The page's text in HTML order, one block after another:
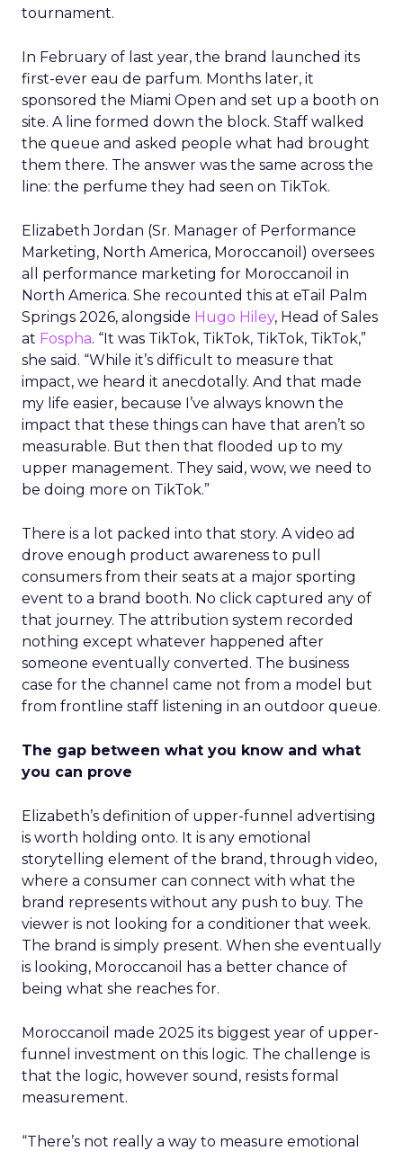
tournament.
In February of last year, the brand launched its
first-ever eau de parfum. Months later, it
sponsored the Miami Open and set up a booth on
site. A line formed down the block. Staff walked
the queue and asked people what had brought
them there. The answer was the same across the
line: the perfume they had seen on TikTok.
Elizabeth Jordan (Sr. Manager of Performance
Marketing, North America, Moroccanoil ) oversees
all performance marketing for Moroccanoil in
North America. She recounted this at eTail Palm
Springs 2026, alongside Hugo Hiley, Head of Sales
at Fospha. “It was TikTok, TikTok, TikTok, TikTok,”
she said. “While it’s difficult to measure that
impact, we heard it anecdotally. And that made
my life easier, because I’ve always known the
impact that these things can have that aren’t so
measurable. But then that flooded up to my
upper management. They said, wow, we need to
be doing more on TikTok.”
There is a lot packed into that story. A video ad
drove enough product awareness to pull
consumers from their seats at a major sporting
event to a brand booth. No click captured any of
that journey. The attribution system recorded
nothing except whatever happened after
someone eventually converted. The business
case for the channel came not from a model but
from frontline staff listening in an outdoor queue.
The gap between what you know and what
you can prove
Elizabeth’s definition of upper-funnel advertising
is worth holding onto. It is any emotional
storytelling element of the brand, through video,
where a consumer can connect with what the
brand represents without any push to buy. The
viewer is not looking for a conditioner that week.
The brand is simply present. When she eventually
is looking, Moroccanoil has a better chance of
being what she reaches for.
Moroccanoil made 2025 its biggest year of upper-
funnel investment on this logic. The challenge is
that the logic, however sound, resists formal
measurement.
“There’s not really a way to measure emotional